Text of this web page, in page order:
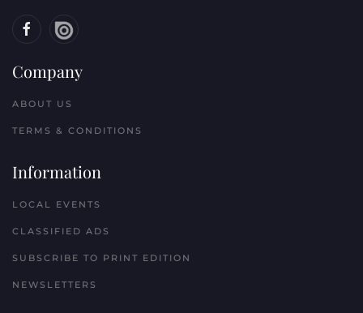
Company
ABOUT US
TERMS & CONDITIONS
Information
LOCAL EVENTS
CLASSIFIED ADS
SUBSCRIBE TO PRINT EDITION
NEWSLETTERS